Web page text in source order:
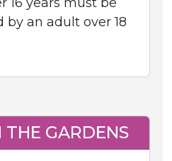
by an adult over 18
THE GARDENS